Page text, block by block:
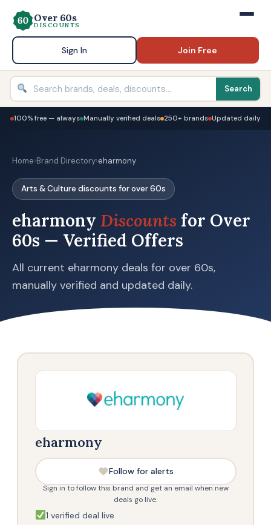
Over 60s
DISCOUNTS
Sign In Join Free
Search
100% free — always Manually verified deals 250+ brands Updated daily
Home›Brand Directory›eharmony
Arts & Culture discounts for over 60s
eharmony Discounts for Over
60s — Verified Offers
All current eharmony deals for over 60s,
manually verified and updated daily.
eharmony
Follow for alerts
Sign in to follow this brand and get an email when new
deals go live.
1 verified deal live